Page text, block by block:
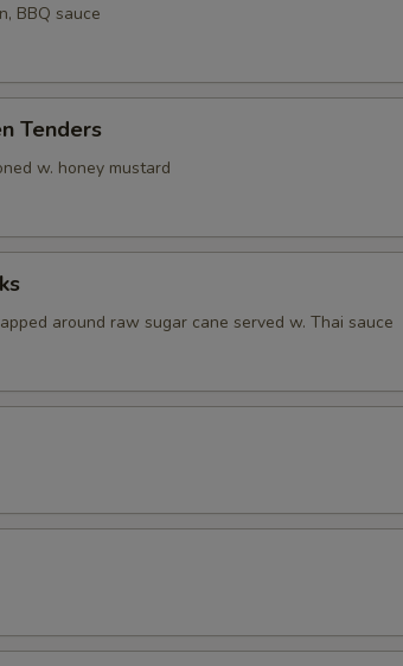
BBQ sauce
Tenders
w. honey mustard
around raw sugar cane served w. Thai sauce